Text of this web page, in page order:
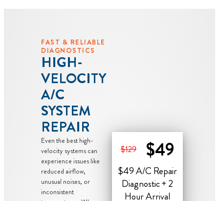
FAST & RELIABLE
DIAGNOSTICS
HIGH-
VELOCITY
A/C
SYSTEM
REPAIR
Even the best high-
velocity systems can
experience issues like
reduced airflow,
unusual noises, or
inconsistent
$129 $49
$49 A/C Repair
Diagnostic + 2
Hour Arrival